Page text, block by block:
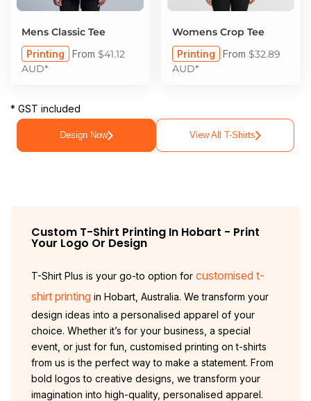
Mens Classic Tee
Printing From $41.12
AUD*
Womens Crop Tee
Printing From $32.89
AUD*
* GST included
Design Now View All T-Shirts
Custom T-Shirt Printing In Hobart - Print
Your Logo Or Design
T-Shirt Plus is your go-to option for customised t-
shirt printing in Hobart, Australia. We transform your
design ideas into a personalised apparel of your
choice. Whether it’s for your business, a special
event, or just for fun, customised printing on t-shirts
from us is the perfect way to make a statement. From
bold logos to creative designs, we transform your
imagination into high-quality, personalised apparel.